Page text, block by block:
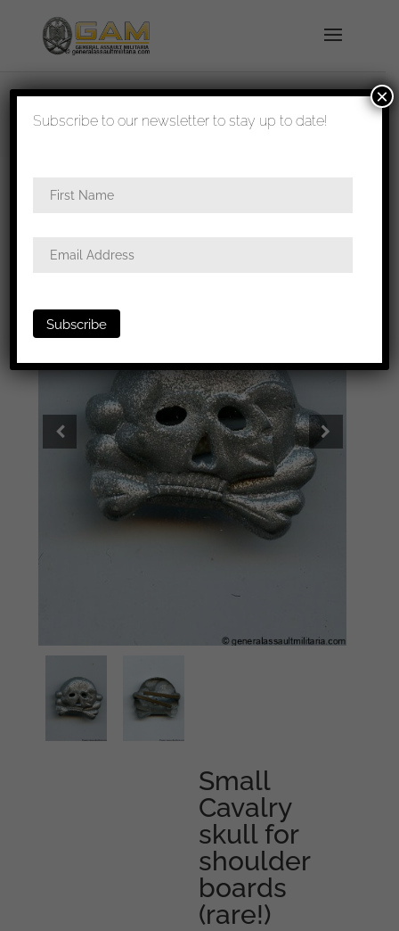
shipped in 1-3 days
Cavalry skull for shoulder boards (rare!)
Small
Cavalry
skull for
shoulder
boards
(rare!)
Subscribe to our newsletter to stay up to date!
×